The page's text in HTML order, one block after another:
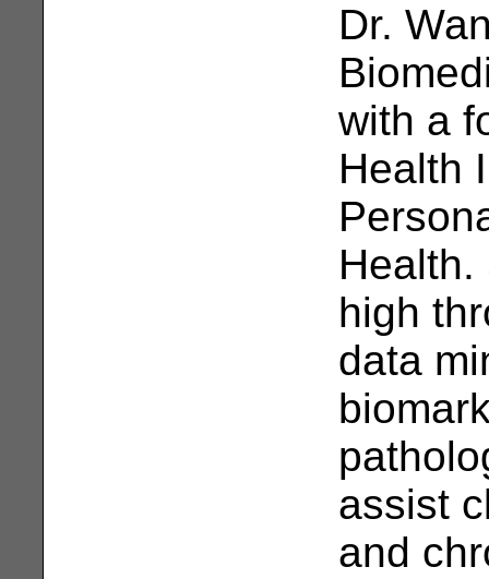
Dr.
with a
Health
Health.
high
data
assist
and